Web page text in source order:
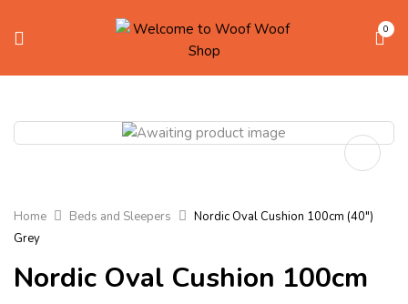
0
Home Beds and Sleepers
Nordic Oval Cushion 100cm (40″)
Grey
Nordic Oval Cushion 100cm